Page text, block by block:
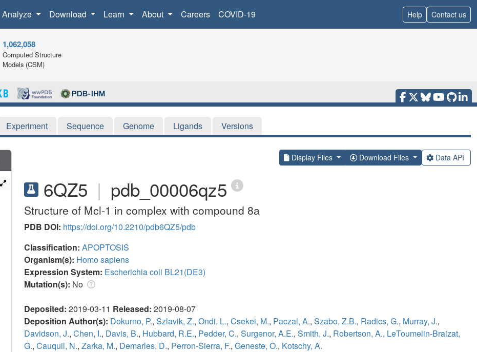
Analyze Download Learn About Careers COVID-19 Help Contact us
1,062,058
Computed Structure
Models (CSM)
Experiment Sequence Genome Ligands Versions
Display Files Download Files Data API
6QZ5 | pdb_00006qz5
Structure of Mcl-1 in complex with compound 8a
PDB DOI: https://doi.org/10.2210/pdb6QZ5/pdb
Classification: APOPTOSIS
Organism(s): Homo sapiens
Expression System: Escherichia coli BL21(DE3)
Mutation(s): No
Deposited: 2019-03-11 Released: 2019-08-07
Deposition Author(s): Dokurno, P., Szlavik, Z., Ondi, L., Csekei, M., Paczal, A., Szabo, Z.B., Radics, G., Murray, J.,
Davidson, J., Chen, I., Davis, B., Hubbard, R.E., Pedder, C., Surgenor, A.E., Smith, J., Robertson, A., LeToumelin-Braizat,
G., Cauquil, N., Zarka, M., Demarles, D., Perron-Sierra, F., Geneste, O., Kotschy, A.